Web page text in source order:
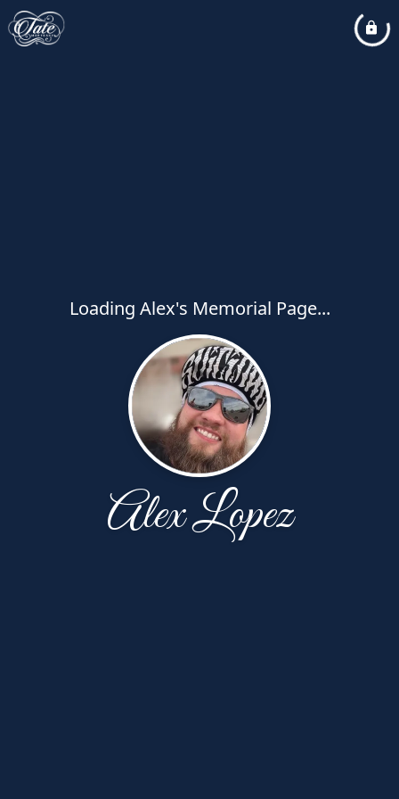
Loading Alex's Memorial Page...
Alex Lopez